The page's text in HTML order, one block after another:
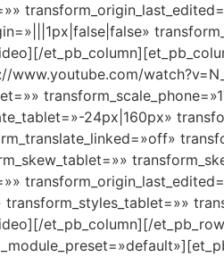
www.youtube.com/
24px|160px»
et_pb_column][/